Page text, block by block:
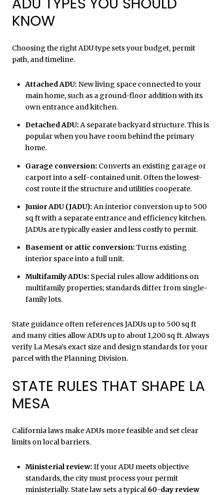
KNOW
Choosing the right ADU type sets your budget, permit
path, and timeline.
Attached ADU: New living space connected to your
main home, such as a ground-floor addition with its
own entrance and kitchen.
Detached ADU: A separate backyard structure. This is
popular when you have room behind the primary
home.
Garage conversion: Converts an existing garage or
carport into a self-contained unit. Often the lowest-
cost route if the structure and utilities cooperate.
Junior ADU (JADU): An interior conversion up to 500
sq ft with a separate entrance and efficiency kitchen.
JADUs are typically easier and less costly to permit.
Basement or attic conversion: Turns existing
interior space into a full unit.
Multifamily ADUs: Special rules allow additions on
multifamily properties; standards differ from single-
family lots.
State guidance often references JADUs up to 500 sq ft
and many cities allow ADUs up to about 1,200 sq ft. Always
verify La Mesa’s exact size and design standards for your
parcel with the Planning Division.
STATE RULES THAT SHAPE LA
MESA
California laws make ADUs more feasible and set clear
limits on local barriers.
Ministerial review: If your ADU meets objective
standards, the city must process your permit
ministerially. State law sets a typical 60-day review